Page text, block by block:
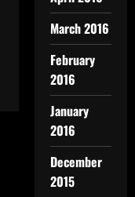
March 2016
February
2016
January
2016
December
2015